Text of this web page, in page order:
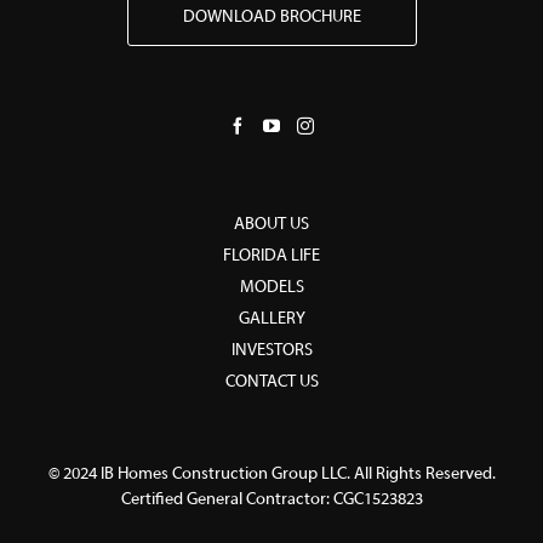
DOWNLOAD BROCHURE
ABOUT US
FLORIDA LIFE
MODELS
GALLERY
INVESTORS
CONTACT US
© 2024 IB Homes Construction Group LLC. All Rights Reserved.
Certified General Contractor: CGC1523823